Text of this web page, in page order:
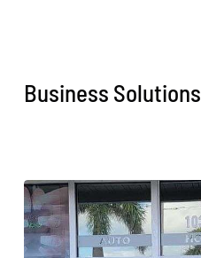
Business Solutions